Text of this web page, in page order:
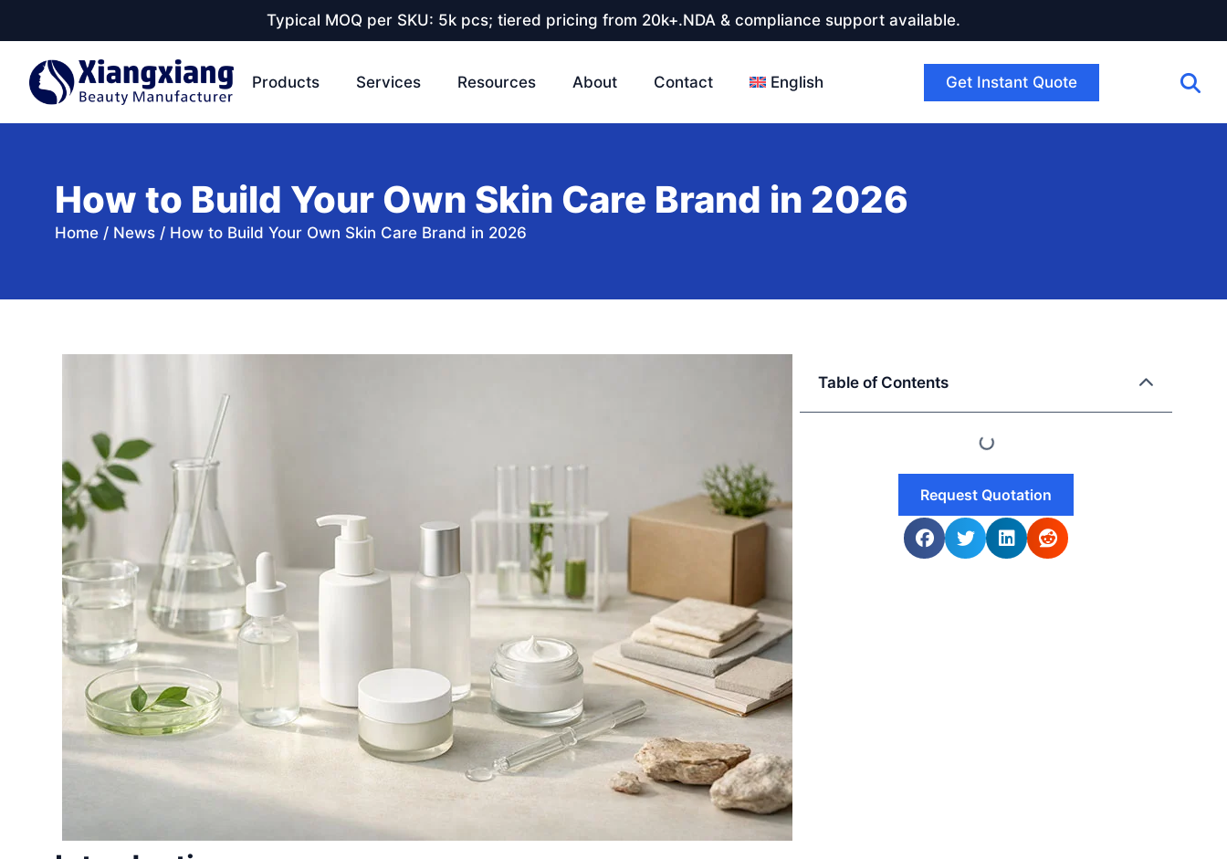
Typical MOQ per SKU: 5k pcs; tiered pricing from 20k+.NDA & compliance support available.
Products Services Resources About Contact English Get Instant Quote
How to Build Your Own Skin Care Brand in 2026
Home / News / How to Build Your Own Skin Care Brand in 2026
Table of Contents
Request Quotation